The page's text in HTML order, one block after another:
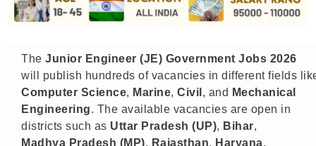
The Junior Engineer (JE) Government Jobs 2026
will publish hundreds of vacancies in different fields
Computer Science, Marine, Civil, and Mechanical
Engineering. The available vacancies are open in
districts such as Uttar Pradesh (UP), Bihar,
Madhya Pradesh (MP), Rajasthan, Haryana,